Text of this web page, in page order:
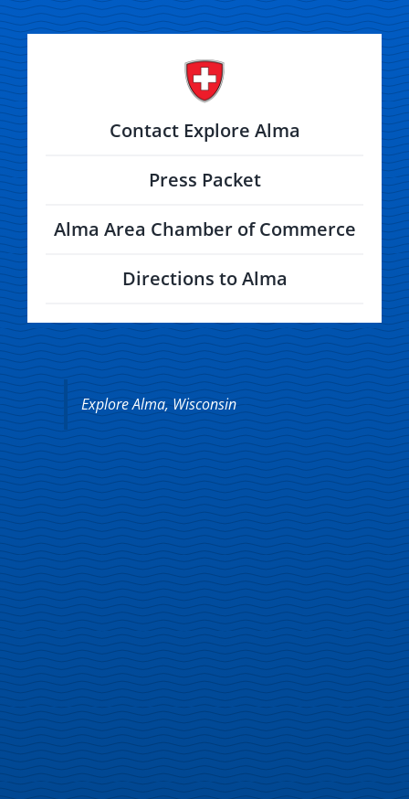
Explore Alma, Wisconsin
Contact Explore Alma
Press Packet
Alma Area Chamber of Commerce
Directions to Alma